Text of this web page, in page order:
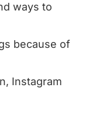
ways to
because of
Instagram